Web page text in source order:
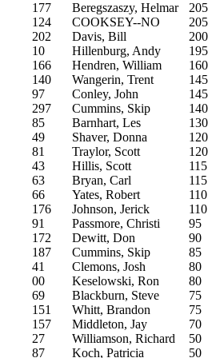
177
Beregszaszy, Helmar 205
124
COOKSEY--NO 205
202
Davis, Bill 200
10
Hillenburg, Andy 195
166
Hendren, William 160
140
Wangerin, Trent 145
97
Conley, John 145
297
Cummins, Skip 140
85
Barnhart, Les 130
49
Shaver, Donna 120
81
Traylor, Scott 120
43
Hillis, Scott 115
63
Bryan, Carl 115
66
Yates, Robert 110
176
Johnson, Jerick 110
91
Passmore, Christi 95
172
Dewitt, Don 90
187
Cummins, Skip 85
41
Clemons, Josh 80
00
Keselowski, Ron 80
69
Blackburn, Steve 75
151
Whitt, Brandon 75
157
Middleton, Jay 70
27
Williamson, Richard 50
87
Koch, Patricia 50